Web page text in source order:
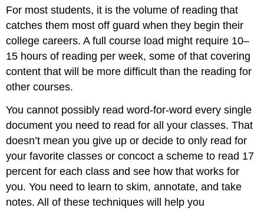
For most students, it is the volume of reading that
catches them most off guard when they begin their
college careers. A full course load might require 10–
15 hours of reading per week, some of that covering
content that will be more difficult than the reading for
other courses.
You cannot possibly read word-for-word every single
document you need to read for all your classes. That
doesn’t mean you give up or decide to only read for
your favorite classes or concoct a scheme to read 17
percent for each class and see how that works for
you. You need to learn to skim, annotate, and take
notes. All of these techniques will help you